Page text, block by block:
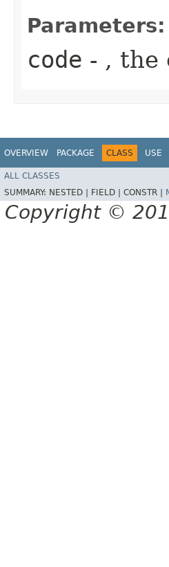
Parameters:
code - , the
OVERVIEW PACKAGE CLASS USE
ALL CLASSES
SUMMARY: NESTED | FIELD | CONSTR |
Copyright ©